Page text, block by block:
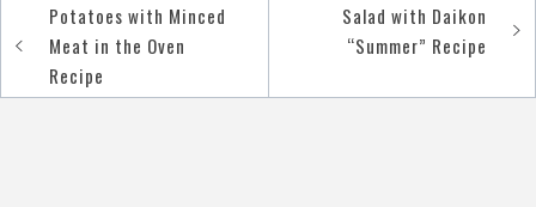
Post
navigation
Potatoes with Minced
Meat in the Oven
Recipe
Salad with Daikon
“Summer” Recipe